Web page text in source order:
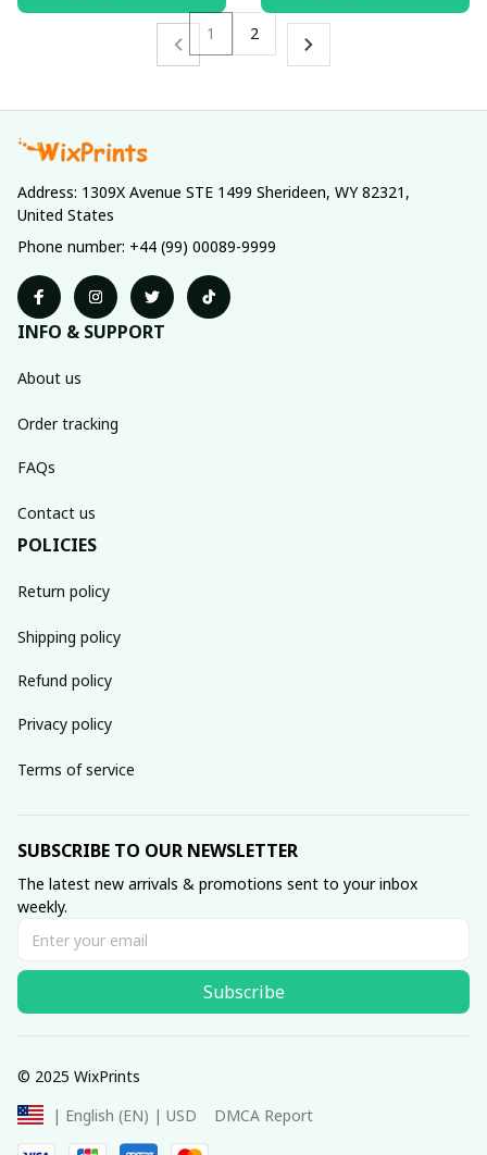
1 2
Address: 1309X Avenue STE 1499 Sherideen, WY 82321,
United States
Phone number: +44 (99) 00089-9999
INFO & SUPPORT
About us
Order tracking
FAQs
Contact us
POLICIES
Return policy
Shipping policy
Refund policy
Privacy policy
Terms of service
SUBSCRIBE TO OUR NEWSLETTER
The latest new arrivals & promotions sent to your inbox
weekly.
Subscribe
© 2025 WixPrints
| English (EN) | USD
DMCA Report